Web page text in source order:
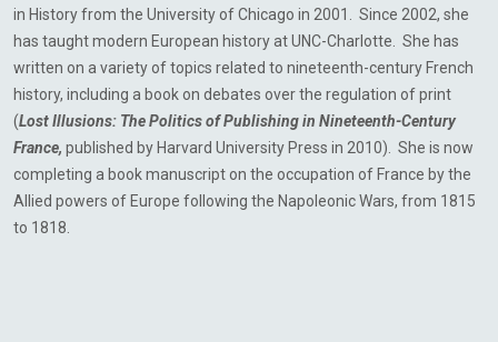
in History from the University of Chicago in 2001. Since 2002, she
has taught modern European history at UNC-Charlotte. She has
written on a variety of topics related to nineteenth-century French
history, including a book on debates over the regulation of print
(Lost Illusions: The Politics of Publishing in Nineteenth-Century
France, published by Harvard University Press in 2010). She is now
completing a book manuscript on the occupation of France by the
Allied powers of Europe following the Napoleonic Wars, from 1815
to 1818.